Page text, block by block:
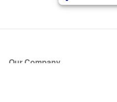
Our Company